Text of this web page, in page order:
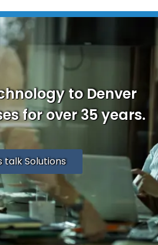
to Denver
for over 35 years.
talk Solutions